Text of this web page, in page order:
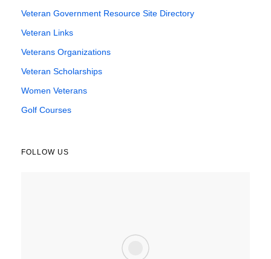
Veteran Government Resource Site Directory
Veteran Links
Veterans Organizations
Veteran Scholarships
Women Veterans
Golf Courses
FOLLOW US